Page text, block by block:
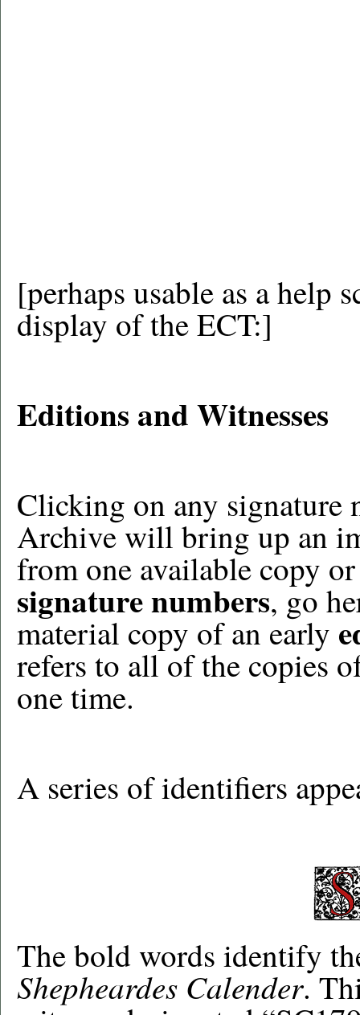
[perhaps usable as a help
display of the ECT:]
Editions and Witnesses
Clicking on any signature
Archive will bring up an
from one available copy
signature numbers, go
material copy of an early
refers to all of the copies
one time.
A series of identifiers
The bold words identify
Shepheardes Calender.